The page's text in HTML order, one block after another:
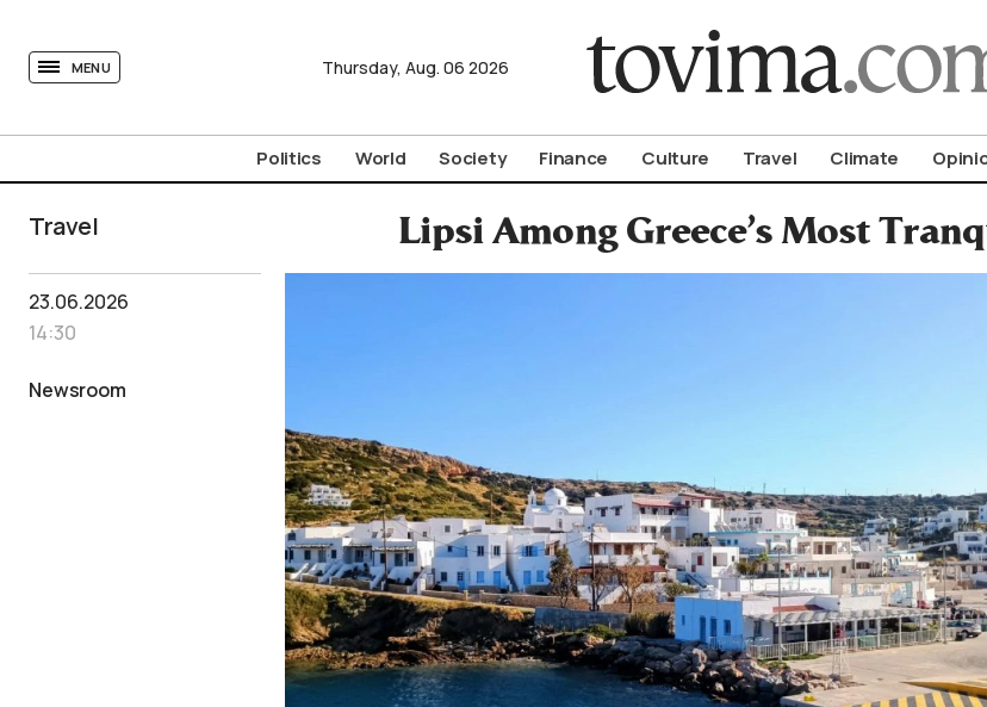
MENU Thursday, Aug. 06 2026
Politics World Society Finance Culture Travel Climate
Travel Lipsi Among Greece’s Most
23.06.2026
14:30
Newsroom